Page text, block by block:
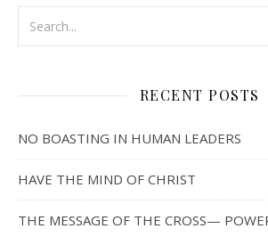
RECENT POSTS
NO BOASTING IN HUMAN LEADERS
HAVE THE MIND OF CHRIST
THE MESSAGE OF THE CROSS—